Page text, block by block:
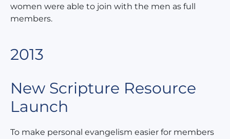
women were able to join with the men as full
members.
2013
New Scripture Resource
Launch
To make personal evangelism easier for members